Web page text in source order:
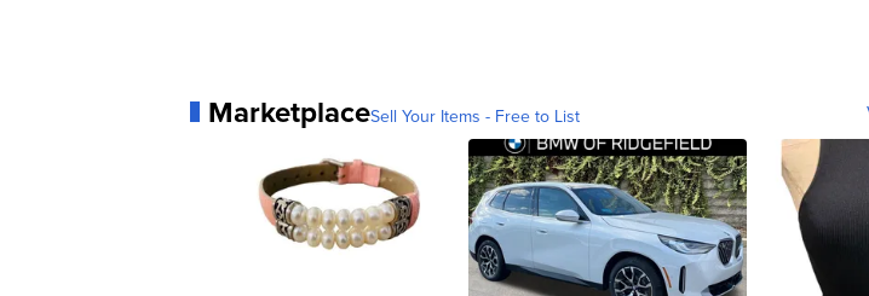
MarketplaceSell Your Items - Free to List